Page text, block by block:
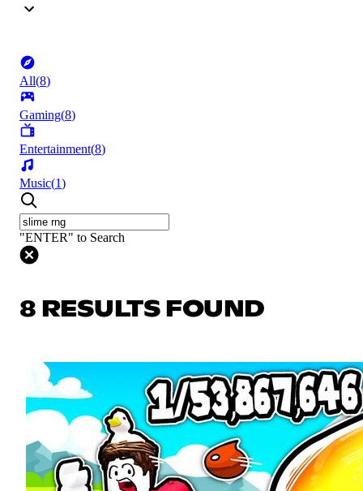
All(8)
Gaming(8)
Entertainment(8)
Music(1)
"ENTER" to Search
8 RESULTS FOUND